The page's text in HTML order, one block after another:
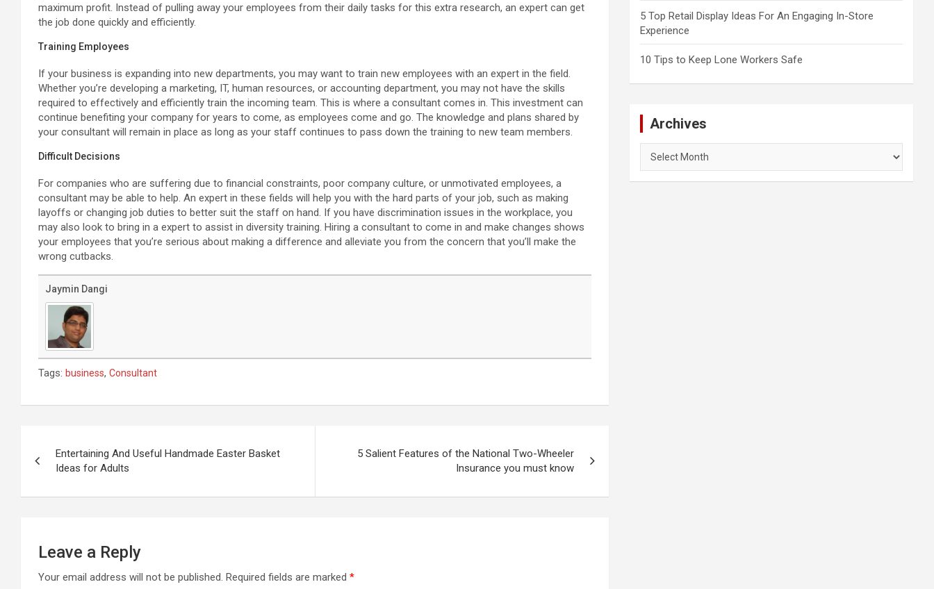
maximum profit. Instead of pulling away your employees from their daily tasks for this extra research, an expert can get
the job done quickly and efficiently.
Training Employees
If your business is expanding into new departments, you may want to train new employees with an expert in the field.
Whether you’re developing a marketing, IT, human resources, or accounting department, you may not have the skills
required to effectively and efficiently train the incoming team. This is where a consultant comes in. This investment can
continue benefiting your company for years to come, as employees come and go. The knowledge and plans shared by
your consultant will remain in place as long as your staff continues to pass down the training to new team members.
Difficult Decisions
For companies who are suffering due to financial constraints, poor company culture, or unmotivated employees, a
consultant may be able to help. An expert in these fields will help you with the hard parts of your job, such as making
layoffs or changing job duties to better suit the staff on hand. If you have discrimination issues in the workplace, you
may also look to bring in a expert to assist in diversity training. Hiring a consultant to come in and make changes shows
your employees that you’re serious about making a difference and alleviate you from the concern that you’ll make the
wrong cutbacks.
Jaymin Dangi
Tags: business, Consultant
Entertaining And Useful Handmade Easter Basket
Ideas for Adults
5 Salient Features of the National Two-Wheeler
Insurance you must know
Leave a Reply
Your email address will not be published. Required fields are marked *
5 Top Retail Display Ideas For An Engaging In-Store
Experience
10 Tips to Keep Lone Workers Safe
Archives